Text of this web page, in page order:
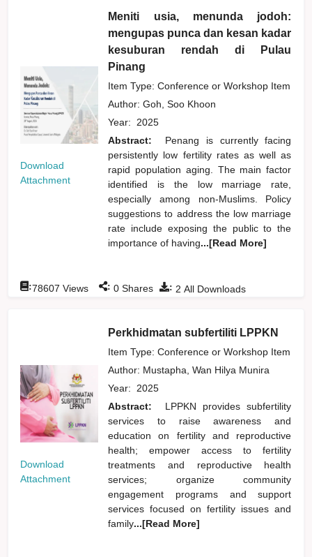
Download
Attachment
Meniti usia, menunda jodoh:
mengupas punca dan kesan kadar
kesuburan rendah di Pulau
Pinang
Item Type: Conference or Workshop Item
Author:Goh, Soo Khoon
Year: 2025
Abstract:
Penang is currently facing
persistently low fertility rates as well as
rapid population aging. The main factor
identified is the low marriage rate,
especially among non-Muslims. Policy
suggestions to address the low marriage
rate include exposing the public to the
importance of having...[Read More]
: 2 All Downloads
:78607 Views : 0 Shares
Download
Attachment
Perkhidmatan subfertiliti LPPKN
Item Type: Conference or Workshop Item
Author: Mustapha, Wan Hilya Munira
Year: 2025
Abstract:
LPPKN provides subfertility
services to raise awareness and
education on fertility and reproductive
health; empower access to fertility
treatments and reproductive health
services; organize community
engagement programs and support
services focused on fertility issues and
family...[Read More]